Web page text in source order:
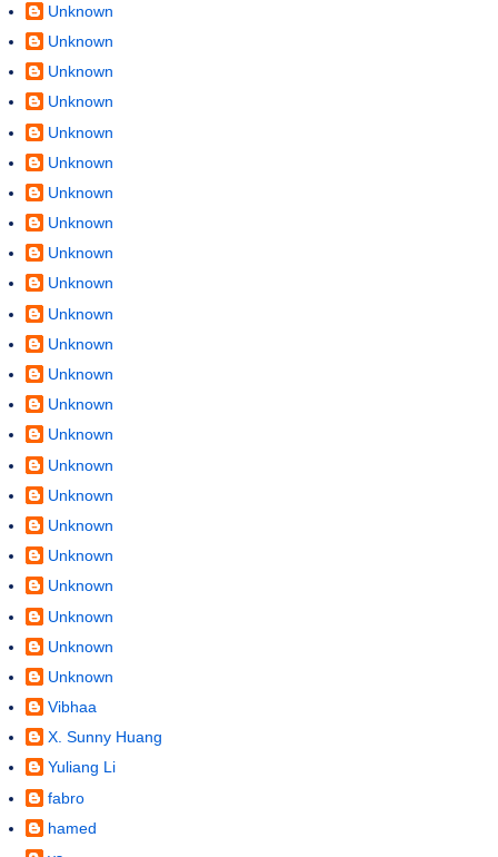
Unknown
Unknown
Unknown
Unknown
Unknown
Unknown
Unknown
Unknown
Unknown
Unknown
Unknown
Unknown
Unknown
Unknown
Unknown
Unknown
Unknown
Unknown
Unknown
Unknown
Unknown
Unknown
Unknown
Vibhaa
X. Sunny Huang
Yuliang Li
fabro
hamed